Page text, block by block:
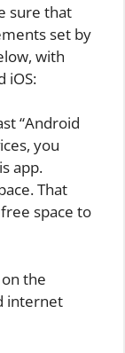
sure that
set by
with
iOS:
“Android
you
app.
That
space to
the
internet